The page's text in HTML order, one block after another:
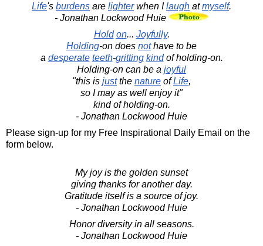
Life's burdens are lighterwhen Ilaugh atmyself.
- Jonathan Lockwood Huie
Hold on... Joyfully.
Holding-on does nothave to be
a desperate teeth-gritting kindof holding-on.
Holding-on can be a joyful
"this is justthe nature ofLife,
so I may as well enjoy it"
kind of holding-on.
- Jonathan Lockwood Huie
Please sign-up for my Free Inspirational Daily Email on the
form below.
My joy is the golden sunset
giving thanks for another day.
Gratitude itself is a source of joy.
- Jonathan Lockwood Huie
Honor diversity in all seasons.
- Jonathan Lockwood Huie